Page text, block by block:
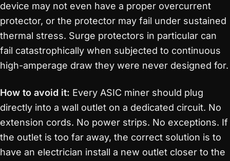
device may not even have a proper overcurrent
protector, or the protector may fail under sustained
thermal stress. Surge protectors in particular can
fail catastrophically when subjected to continuous
high-amperage draw they were never designed for.
How to avoid it: Every ASIC miner should plug
directly into a wall outlet on a dedicated circuit. No
extension cords. No power strips. No exceptions. If
the outlet is too far away, the correct solution is to
have an electrician install a new outlet closer to the